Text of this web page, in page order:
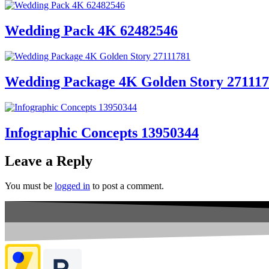
Wedding Pack 4K 62482546
Wedding Package 4K Golden Story
Infographic Concepts 13950344
Leave a Reply
You must be logged in to post a comment.